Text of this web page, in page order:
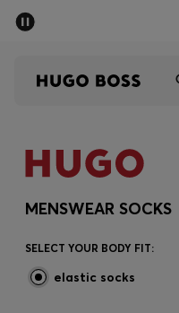
Men
Discover
MENSWEAR SOCKS
SELECT YOUR BODY FIT:
elastic socks